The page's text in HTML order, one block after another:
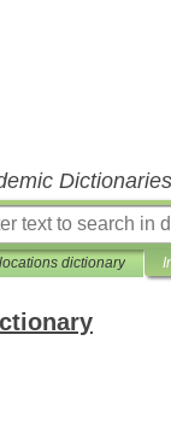
dictionary